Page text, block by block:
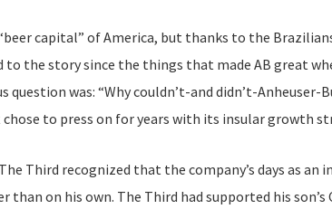
capital” of America, but thanks to the
to the story since the things that made AB great
was: “Why couldn’t-and didn’t-Anheuser-
to press on for years with its insular growth
Third recognized that the company’s days as an
on his own. The Third had supported his son’s